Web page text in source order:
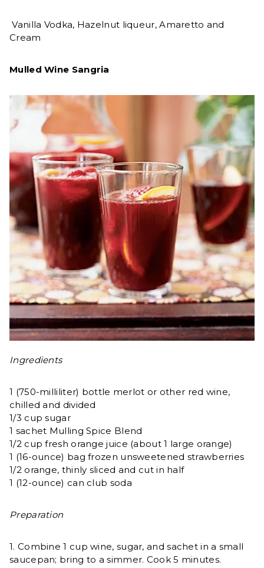
Vanilla Vodka, Hazelnut liqueur, Amaretto and
Cream
Mulled Wine Sangria
Ingredients
1 (750-milliliter) bottle merlot or other red wine,
chilled and divided
1/3 cup sugar
1 sachet Mulling Spice Blend
1/2 cup fresh orange juice (about 1 large orange)
1 (16-ounce) bag frozen unsweetened strawberries
1/2 orange, thinly sliced and cut in half
1 (12-ounce) can club soda
Preparation
1. Combine 1 cup wine, sugar, and sachet in a small
saucepan; bring to a simmer. Cook 5 minutes.